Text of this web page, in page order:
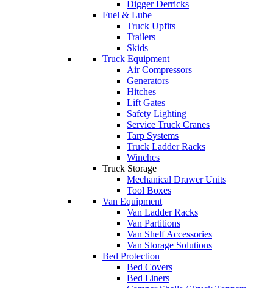
Digger Derricks
Fuel & Lube
Truck Upfits
Trailers
Skids
Truck Equipment
Air Compressors
Generators
Hitches
Lift Gates
Safety Lighting
Service Truck Cranes
Tarp Systems
Truck Ladder Racks
Winches
Truck Storage
Mechanical Drawer Units
Tool Boxes
Van Equipment
Van Ladder Racks
Van Partitions
Van Shelf Accessories
Van Storage Solutions
Bed Protection
Bed Covers
Bed Liners